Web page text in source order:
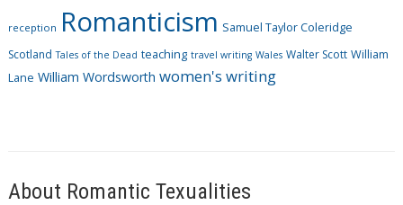
reception Romanticism Samuel Taylor Coleridge
Scotland Tales of the Dead teaching travel writing Wales Walter Scott William
Lane William Wordsworth women's writing
About Romantic Texualities